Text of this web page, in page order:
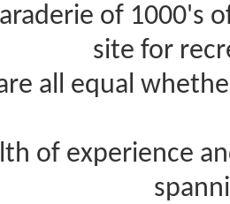
of 1000's
site for
all equal
of experience